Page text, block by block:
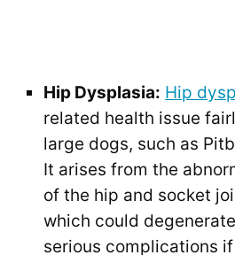
Hip Dysplasia: Hip
related health issue
large dogs, such as
It arises from the
of the hip and socket
which could
serious complications